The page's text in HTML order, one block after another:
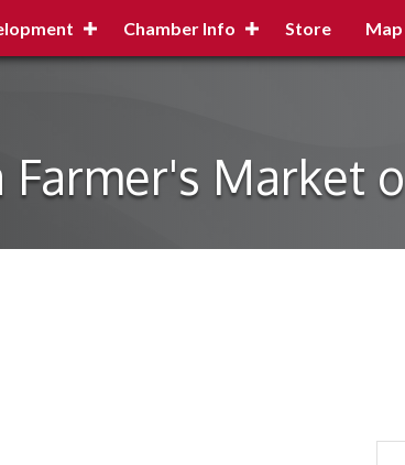
Chamber Info Store Map
Market